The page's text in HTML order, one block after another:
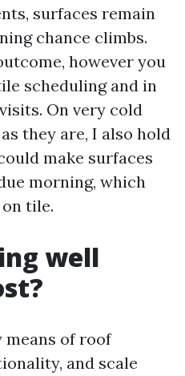
surfaces remain
chance climbs.
however you
scheduling and in
On very cold
they are, I also hold
make surfaces
morning, which
tile.
well
means of roof
and scale